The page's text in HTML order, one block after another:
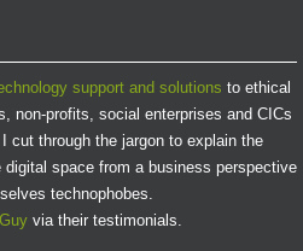
support and solutions to ethical
non-profits, social enterprises and CICs
cut through the jargon to explain the
space from a business perspective
technophobes.
via their testimonials.